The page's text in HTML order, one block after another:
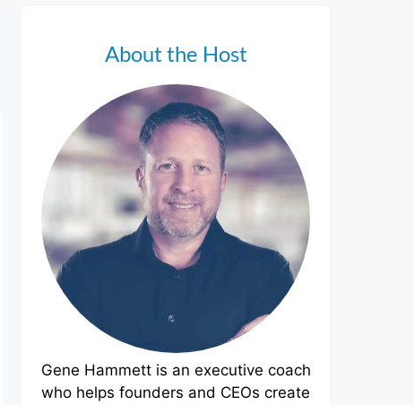
About the Host
Gene Hammett is an executive coach
who helps founders and CEOs create